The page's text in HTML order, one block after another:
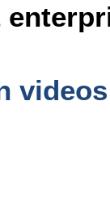
videos